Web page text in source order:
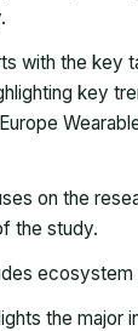
with the key
key
on the
the study.
ecosystem
the major